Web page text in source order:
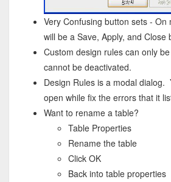
Very Confusing button sets - On
will be a Save, Apply, and Close
Custom design rules can only
cannot be deactivated.
Design Rules is a modal dialog.
open while fix the errors that it
Want to rename a table?
Table Properties
Rename the table
Click OK
Back into table properties